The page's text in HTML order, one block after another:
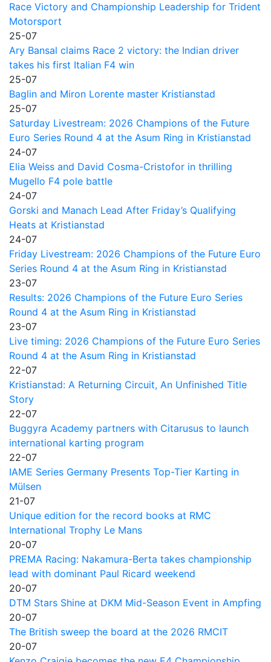
Race Victory and Championship Leadership for Trident
Motorsport
25-07
Ary Bansal claims Race 2 victory: the Indian driver
takes his first Italian F4 win
25-07
Baglin and Miron Lorente master Kristianstad
25-07
Saturday Livestream: 2026 Champions of the Future
Euro Series Round 4 at the Asum Ring in Kristianstad
24-07
Elia Weiss and David Cosma-Cristofor in thrilling
Mugello F4 pole battle
24-07
Gorski and Manach Lead After Friday’s Qualifying
Heats at Kristianstad
24-07
Friday Livestream: 2026 Champions of the Future Euro
Series Round 4 at the Asum Ring in Kristianstad
23-07
Results: 2026 Champions of the Future Euro Series
Round 4 at the Asum Ring in Kristianstad
23-07
Live timing: 2026 Champions of the Future Euro Series
Round 4 at the Asum Ring in Kristianstad
22-07
Kristianstad: A Returning Circuit, An Unfinished Title
Story
22-07
Buggyra Academy partners with Citarusus to launch
international karting program
22-07
IAME Series Germany Presents Top-Tier Karting in
Mülsen
21-07
Unique edition for the record books at RMC
International Trophy Le Mans
20-07
PREMA Racing: Nakamura-Berta takes championship
lead with dominant Paul Ricard weekend
20-07
DTM Stars Shine at DKM Mid-Season Event in Ampfing
20-07
The British sweep the board at the 2026 RMCIT
20-07